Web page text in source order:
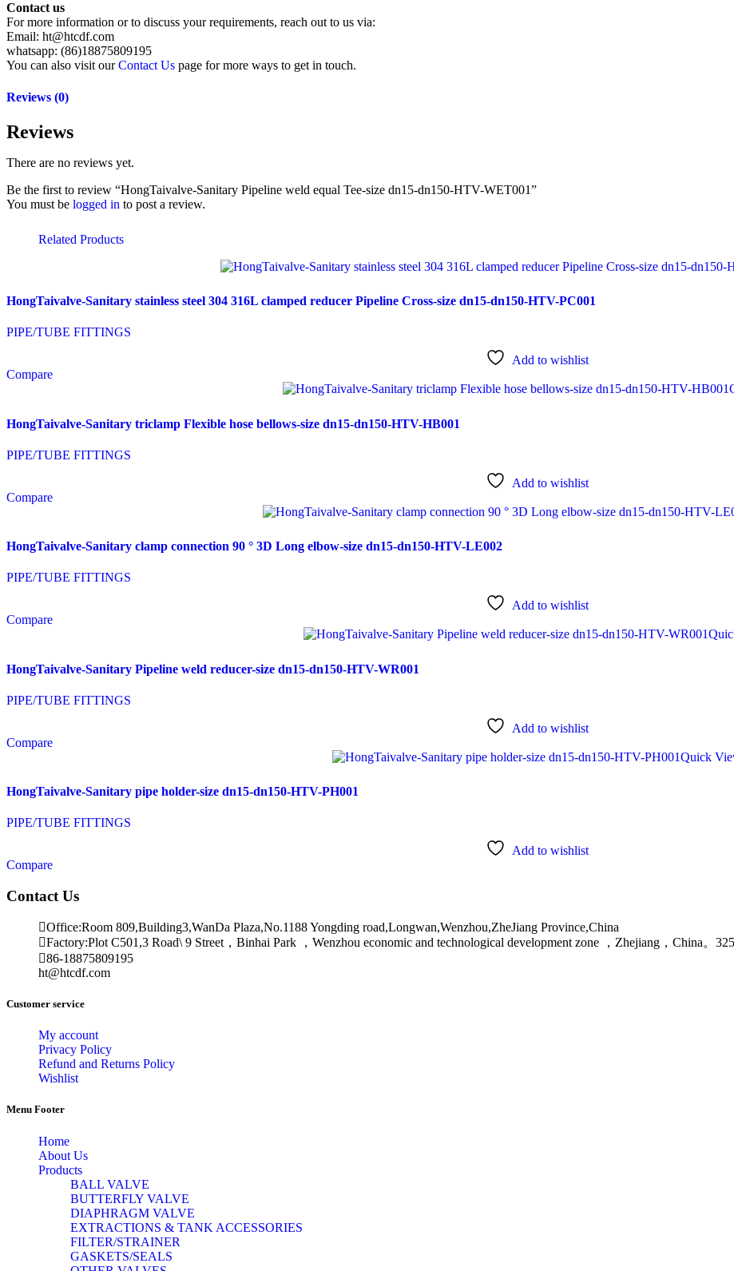
Contact us
For more information or to discuss your requirements, reach out to us via:
Email: ht@htcdf.com
whatsapp: (86)18875809195
You can also visit ourContact Us page for more ways to get in touch.
Reviews (0)
Reviews
There are no reviews yet.
Be the first to review “HongTaivalve-Sanitary Pipeline weld equal Tee-size dn15-dn150-HTV-WET001”
You must be logged in to post a review.
Related Products
HongTaivalve-Sanitary stainless steel 304 316L clamped reducer Pipeline Cross-size dn15-dn150-HTV-PC001
PIPE/TUBE FITTINGS
Add to wishlist
Compare
HongTaivalve-Sanitary triclamp Flexible hose bellows-size dn15-dn150-HTV-HB001
PIPE/TUBE FITTINGS
Add to wishlist
Compare
HongTaivalve-Sanitary clamp connection 90 ° 3D Long elbow-size dn15-dn150-HTV-LE002
PIPE/TUBE FITTINGS
Add to wishlist
Compare
HongTaivalve-Sanitary Pipeline weld reducer-size dn15-dn150-HTV-WR001
PIPE/TUBE FITTINGS
Add to wishlist
Compare
Quick
HongTaivalve-Sanitary pipe holder-size dn15-dn150-HTV-PH001
PIPE/TUBE FITTINGS
Add to wishlist
Compare
Contact Us
Office:Room 809,Building3,WanDa Plaza,No.1188 Yongding road,Longwan,Wenzhou,ZheJiang Province,China
Factory:Plot C501,3 Road\ 9 Street，Binhai Park ，Wenzhou economic and technological development zone ，Zhejiang，China。
86-18875809195
ht@htcdf.com
Customer service
My account
Privacy Policy
Refund and Returns Policy
Wishlist
Menu Footer
Home
About Us
Products
BALL VALVE
BUTTERFLY VALVE
DIAPHRAGM VALVE
EXTRACTIONS & TANK ACCESSORIES
FILTER/STRAINER
GASKETS/SEALS